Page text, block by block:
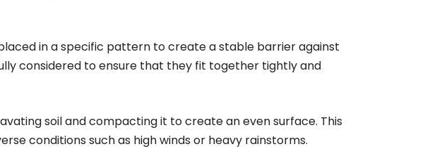
in a specific pattern to create a stable barrier against
considered to ensure that they fit together tightly and
soil and compacting it to create an even surface. This
conditions such as high winds or heavy rainstorms.